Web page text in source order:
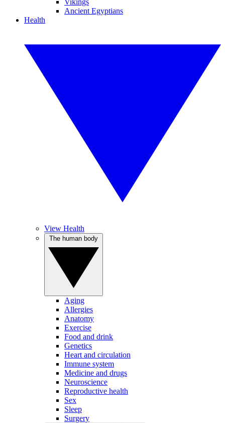
Vikings
Ancient Egyptians
Health
View Health
Aging
Allergies
Anatomy
Exercise
Food and drink
Genetics
Heart and circulation
Immune system
Medicine and drugs
Neuroscience
Reproductive health
Sex
Sleep
Surgery